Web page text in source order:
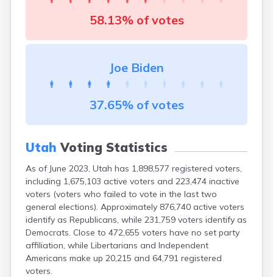
58.13% of votes
Joe Biden
37.65% of votes
Utah Voting Statistics
As of June 2023, Utah has 1,898,577 registered voters,
including 1,675,103 active voters and 223,474 inactive
voters (voters who failed to vote in the last two
general elections). Approximately 876,740 active voters
identify as Republicans, while 231,759 voters identify as
Democrats. Close to 472,655 voters have no set party
affiliation, while Libertarians and Independent
Americans make up 20,215 and 64,791 registered
voters.
Pine Valley
Price
Providence
Provo
Randolph
Redmond
Richfield
Richmond
Riverside
Riverton
Rockville
Roosevelt
Roy
Rush Valley
Salem